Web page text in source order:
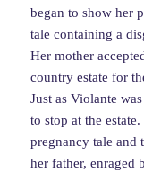
began to show her
tale containing a
Her mother
country estate for
Just as Violante
to stop at the
pregnancy tale
her father, enraged